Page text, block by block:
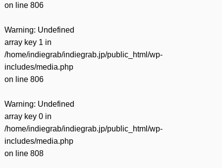
on line 806
Warning: Undefined
array key 1 in
/home/indiegrab/indiegrab.jp/public_html/wp-
includes/media.php
on line 806
Warning: Undefined
array key 0 in
/home/indiegrab/indiegrab.jp/public_html/wp-
includes/media.php
on line 808